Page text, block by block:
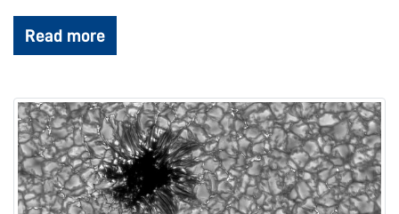
Read more